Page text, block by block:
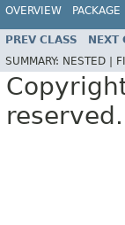
OVERVIEW PACKAGE
PREV CLASS NEXT
SUMMARY: NESTED |
reserved.